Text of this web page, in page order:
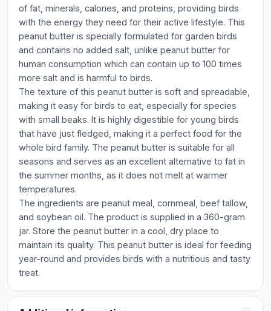
of fat, minerals, calories, and proteins, providing birds
with the energy they need for their active lifestyle. This
peanut butter is specially formulated for garden birds
and contains no added salt, unlike peanut butter for
human consumption which can contain up to 100 times
more salt and is harmful to birds.
The texture of this peanut butter is soft and spreadable,
making it easy for birds to eat, especially for species
with small beaks. It is highly digestible for young birds
that have just fledged, making it a perfect food for the
whole bird family. The peanut butter is suitable for all
seasons and serves as an excellent alternative to fat in
the summer months, as it does not melt at warmer
temperatures.
The ingredients are peanut meal, cornmeal, beef tallow,
and soybean oil. The product is supplied in a 360-gram
jar. Store the peanut butter in a cool, dry place to
maintain its quality. This peanut butter is ideal for feeding
year-round and provides birds with a nutritious and tasty
treat.